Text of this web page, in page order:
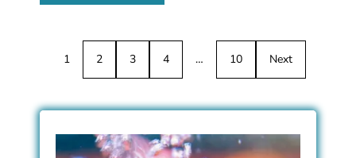
1 2 3 4 … 10 Next